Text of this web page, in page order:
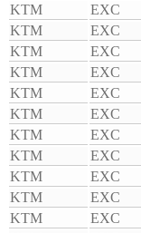
KTM
EXC
KTM
EXC
KTM
EXC
KTM
EXC
KTM
EXC
KTM
EXC
KTM
EXC
KTM
EXC
KTM
EXC
KTM
EXC
KTM
EXC